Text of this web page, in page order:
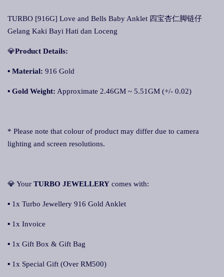
TURBO [916G] Love and Bells Baby Anklet 四宝杏仁脚链仔
Gelang Kaki Bayi Hati dan Loceng
💎Product Details:
▪ Material: 916 Gold
▪ Gold Weight: Approximate 2.46GM ~ 5.51GM (+/- 0.02)
* Please note that colour of product may differ due to camera
lighting and screen resolutions.
💎 Your TURBO JEWELLERY comes with:
▪ 1x Turbo Jewellery 916 Gold Anklet
▪ 1x Invoice
▪ 1x Gift Box & Gift Bag
▪ 1x Special Gift (Over RM500)